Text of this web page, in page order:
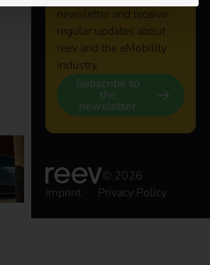
newsletter and receive
regular updates about
reev and the eMobility
industry.
Subscribe to
the
newsletter
© 2026
Imprint
Privacy Policy